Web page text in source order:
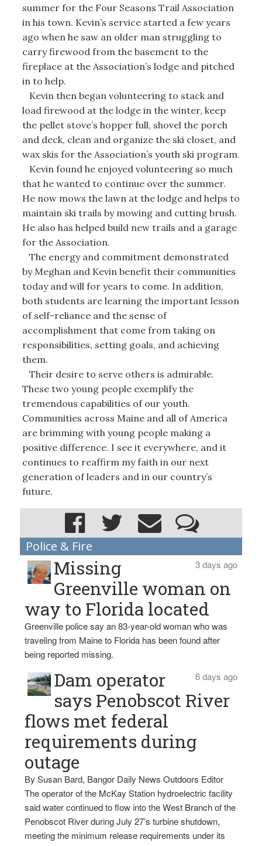
summer for the Four Seasons Trail Association
in his town. Kevin’s service started a few years
ago when he saw an older man struggling to
carry firewood from the basement to the
fireplace at the Association’s lodge and pitched
in to help.
Kevin then began volunteering to stack and
load firewood at the lodge in the winter, keep
the pellet stove’s hopper full, shovel the porch
and deck, clean and organize the ski closet, and
wax skis for the Association’s youth ski program.
Kevin found he enjoyed volunteering so much
that he wanted to continue over the summer.
He now mows the lawn at the lodge and helps to
maintain ski trails by mowing and cutting brush.
He also has helped build new trails and a garage
for the Association.
The energy and commitment demonstrated
by Meghan and Kevin benefit their communities
today and will for years to come. In addition,
both students are learning the important lesson
of self-reliance and the sense of
accomplishment that come from taking on
responsibilities, setting goals, and achieving
them.
Their desire to serve others is admirable.
These two young people exemplify the
tremendous capabilities of our youth.
Communities across Maine and all of America
are brimming with young people making a
positive difference. I see it everywhere, and it
continues to reaffirm my faith in our next
generation of leaders and in our country’s
future.
Police & Fire
3 days ago
Missing
Greenville woman on
way to Florida located
Greenville police say an 83-year-old woman who was
traveling from Maine to Florida has been found after
being reported missing.
6 days ago
Dam operator
says Penobscot River
flows met federal
requirements during
outage
By Susan Bard, Bangor Daily News Outdoors Editor
The operator of the McKay Station hydroelectric facility
said water continued to flow into the West Branch of the
Penobscot River during July 27’s turbine shutdown,
meeting the minimum release requirements under its